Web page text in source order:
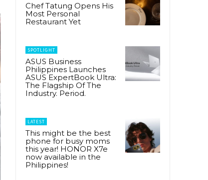
Chef Tatung Opens His
Most Personal
Restaurant Yet
SPOTLIGHT
ASUS Business
Philippines Launches
ASUS ExpertBook Ultra:
The Flagship Of The
Industry. Period.
LATEST
This might be the best
phone for busy moms
this year! HONOR X7e
now available in the
Philippines!